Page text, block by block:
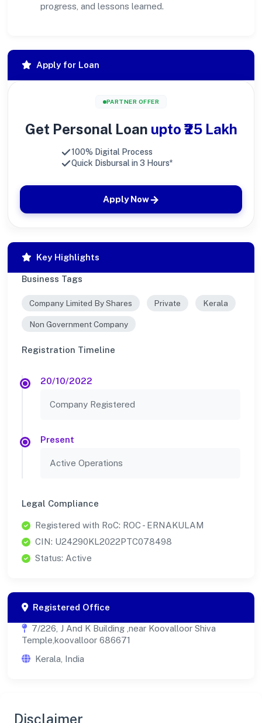
progress, and lessons learned.
Apply for Loan
PARTNER OFFER
Get Personal Loan upto ₹25 Lakh
100% Digital Process
Quick Disbursal in 3 Hours*
Apply Now
Key Highlights
Business Tags
Company Limited By Shares Private Kerala
Non Government Company
Registration Timeline
20/10/2022
Company Registered
Present
Active Operations
Legal Compliance
Registered with RoC: ROC - ERNAKULAM
CIN: U24290KL2022PTC078498
Status: Active
Registered Office
7/226, J And K Building ,near Koovalloor Shiva
Temple,koovalloor 686671
Kerala, India
Disclaimer